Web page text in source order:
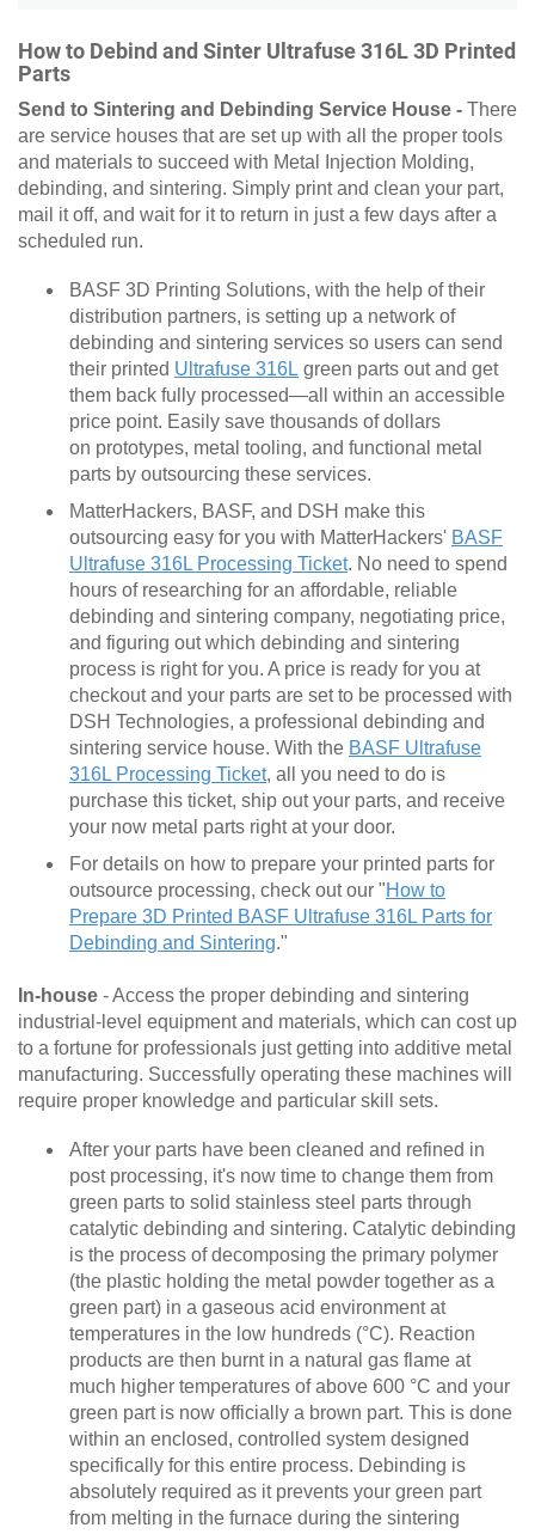
How to Debind and Sinter Ultrafuse 316L 3D Printed
Parts
Send to Sintering and Debinding Service House - There
are service houses that are set up with all the proper tools
and materials to succeed with Metal Injection Molding,
debinding, and sintering. Simply print and clean your part,
mail it off, and wait for it to return in just a few days after a
scheduled run.
BASF 3D Printing Solutions, with the help of their
distribution partners, is setting up a network of
debinding and sintering services so users can send
their printed Ultrafuse 316L green parts out and get
them back fully processed—all within an accessible
price point. Easily save thousands of dollars
on prototypes, metal tooling, and functional metal
parts by outsourcing these services.
MatterHackers, BASF, and DSH make this
outsourcing easy for you with MatterHackers' BASF
Ultrafuse 316L Processing Ticket. No need to spend
hours of researching for an affordable, reliable
debinding and sintering company, negotiating price,
and figuring out which debinding and sintering
process is right for you. A price is ready for you at
checkout and your parts are set to be processed with
DSH Technologies, a professional debinding and
sintering service house. With the BASF Ultrafuse
316L Processing Ticket, all you need to do is
purchase this ticket, ship out your parts, and receive
your now metal parts right at your door.
For details on how to prepare your printed parts for
outsource processing, check out our "How to
Prepare 3D Printed BASF Ultrafuse 316L Parts for
Debinding and Sintering."
In-house - Access the proper debinding and sintering
industrial-level equipment and materials, which can cost up
to a fortune for professionals just getting into additive metal
manufacturing. Successfully operating these machines will
require proper knowledge and particular skill sets.
After your parts have been cleaned and refined in
post processing, it's now time to change them from
green parts to solid stainless steel parts through
catalytic debinding and sintering. Catalytic debinding
is the process of decomposing the primary polymer
(the plastic holding the metal powder together as a
green part) in a gaseous acid environment⁠ at
temperatures in the low hundreds (°C). Reaction
products are then burnt in a natural gas flame at
much higher temperatures of above 600 °C and your
green part is now officially a brown part. This is done
within an enclosed, controlled system designed
specifically for this entire process. Debinding is
absolutely required as it prevents your green part
from melting in the furnace during the sintering